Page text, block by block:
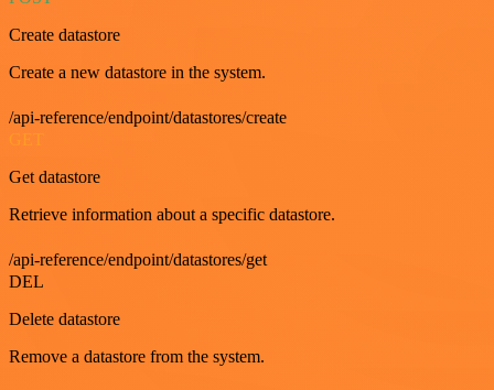
Create datastore
Create a new datastore in the system.
/api-reference/endpoint/datastores/create
Get datastore
Retrieve information about a specific datastore.
/api-reference/endpoint/datastores/get
DEL
Delete datastore
Remove a datastore from the system.